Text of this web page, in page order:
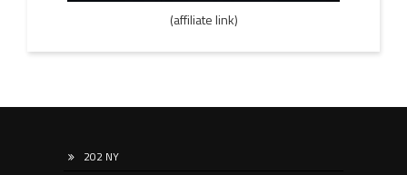
(affiliate link)
202 NY